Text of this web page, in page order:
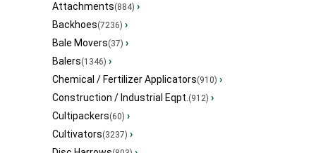
Attachments(884) ›
Backhoes(7236) ›
Bale Movers(37) ›
Balers(1346) ›
Chemical / Fertilizer Applicators(910) ›
Construction / Industrial Eqpt.(912) ›
Cultipackers(60) ›
Cultivators(3237) ›